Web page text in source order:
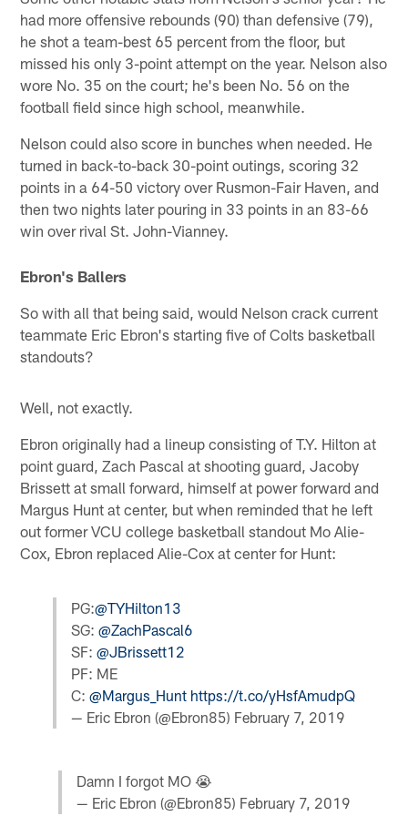
had more offensive rebounds (90) than defensive (79),
he shot a team-best 65 percent from the floor, but
missed his only 3-point attempt on the year. Nelson also
wore No. 35 on the court; he's been No. 56 on the
football field since high school, meanwhile.
Nelson could also score in bunches when needed. He
turned in back-to-back 30-point outings, scoring 32
points in a 64-50 victory over Rusmon-Fair Haven, and
then two nights later pouring in 33 points in an 83-66
win over rival St. John-Vianney.
Ebron's Ballers
So with all that being said, would Nelson crack current
teammate Eric Ebron's starting five of Colts basketball
standouts?
Well, not exactly.
Ebron originally had a lineup consisting of T.Y. Hilton at
point guard, Zach Pascal at shooting guard, Jacoby
Brissett at small forward, himself at power forward and
Margus Hunt at center, but when reminded that he left
out former VCU college basketball standout Mo Alie-
Cox, Ebron replaced Alie-Cox at center for Hunt:
PG:@TYHilton13
SG: @ZachPascal6
SF: @JBrissett12
PF: ME
C: @Margus_Hunt https://t.co/yHsfAmudpQ
— Eric Ebron (@Ebron85) February 7, 2019
Damn I forgot MO 😭
— Eric Ebron (@Ebron85) February 7, 2019